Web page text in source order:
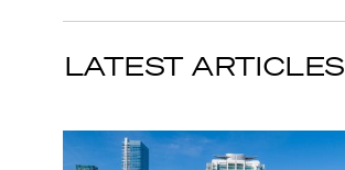
LATEST ARTICLES